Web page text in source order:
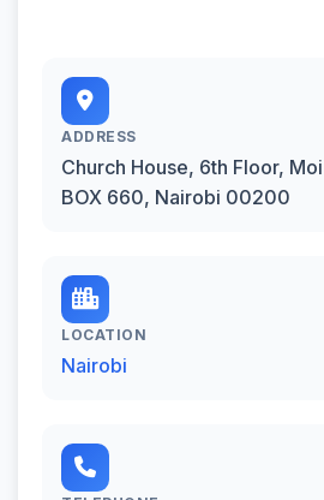
ADDRESS
Church House, 6th Floor,
BOX 660, Nairobi 00200
LOCATION
Nairobi